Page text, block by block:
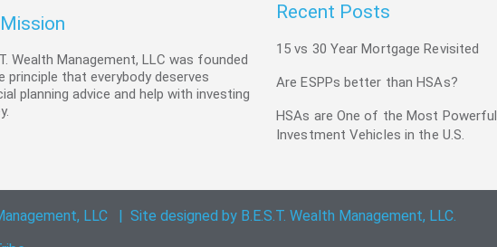
Wealth Management, LLC was founded
principle that everybody deserves
planning advice and help with investing
Recent Posts
15 vs 30 Year Mortgage Revisited
Are ESPPs better than HSAs?
HSAs are One of the Most Powerful
Investment Vehicles in the U.S.
LLC
Site designed by B.E.S.T. Wealth Management, LLC.